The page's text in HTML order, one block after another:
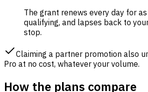
The grant renews every day for
qualifying, and lapses back to
stop.
Claiming a partner promotion also
Pro at no cost, whatever your volume.
How the plans compare